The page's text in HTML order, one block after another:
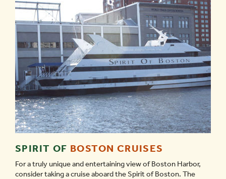
SPIRIT OF BOSTON CRUISES
For a truly unique and entertaining view of Boston Harbor,
consider taking a cruise aboard the Spirit of Boston. The